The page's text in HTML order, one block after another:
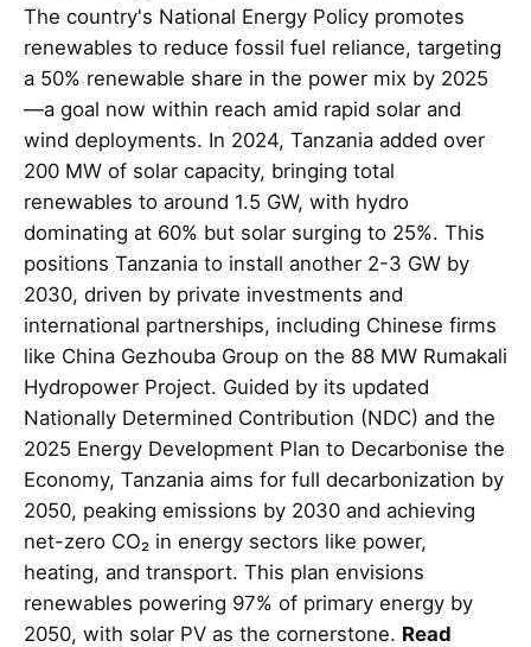
The country's National Energy Policy promotes
renewables to reduce fossil fuel reliance, targeting
a 50% renewable share in the power mix by 2025
—a goal now within reach amid rapid solar and
wind deployments. In 2024, Tanzania added over
200 MW of solar capacity, bringing total
renewables to around 1.5 GW, with hydro
dominating at 60% but solar surging to 25%. This
positions Tanzania to install another 2-3 GW by
2030, driven by private investments and
international partnerships, including Chinese firms
like China Gezhouba Group on the 88 MW Rumakali
Hydropower Project. Guided by its updated
Nationally Determined Contribution (NDC) and the
2025 Energy Development Plan to Decarbonise the
Economy, Tanzania aims for full decarbonization by
2050, peaking emissions by 2030 and achieving
net-zero CO₂ in energy sectors like power,
heating, and transport. This plan envisions
renewables powering 97% of primary energy by
2050, with solar PV as the cornerstone. Read